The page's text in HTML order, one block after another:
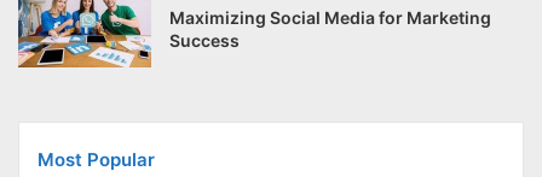
Maximizing Social Media for Marketing
Success
Most Popular